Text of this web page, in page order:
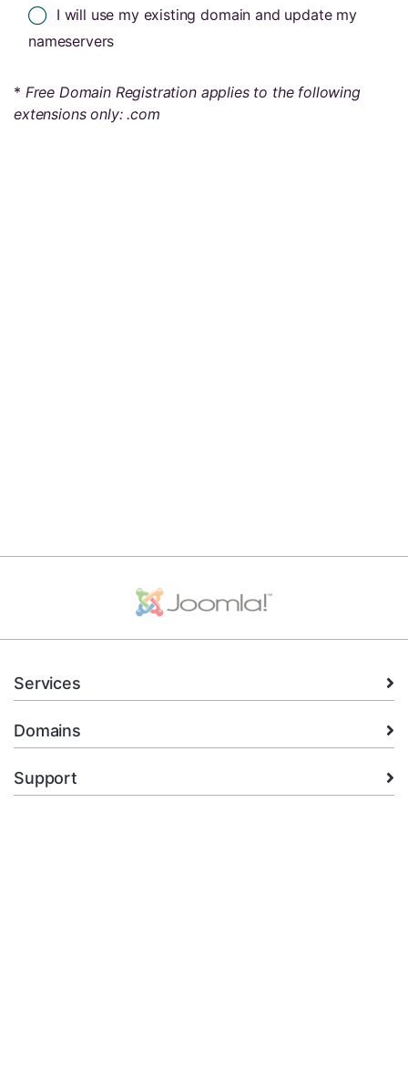
I will use my existing domain and update my
nameservers
* Free Domain Registration applies to the following
extensions only: .com
Services
Domains
Support